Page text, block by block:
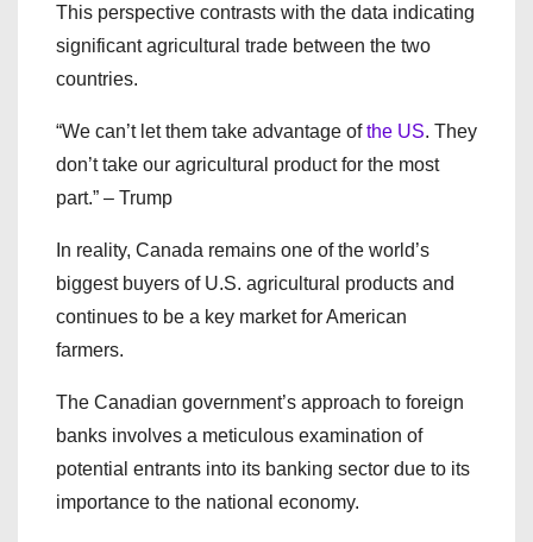
This perspective contrasts with the data indicating
significant agricultural trade between the two
countries.
“We can’t let them take advantage ofthe US. They
don’t take our agricultural product for the most
part.” – Trump
In reality, Canada remains one of the world’s
biggest buyers of U.S. agricultural products and
continues to be a key market for American
farmers.
The Canadian government’s approach to foreign
banks involves a meticulous examination of
potential entrants into its banking sector due to its
importance to the national economy.